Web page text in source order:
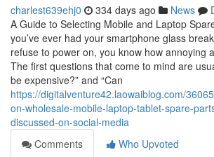
charlest639ehj0 334 days ago News
A Guide to Selecting Mobile and Laptop
you’ve ever had your smartphone glass
refuse to power on, you know how annoying
The first questions that come to mind are
be expensive?” and “Can
https://digitalventure42.laowaiblog.com/
on-wholesale-mobile-laptop-tablet-spare-
discussed-on-social-media
Comments
Who Upvoted